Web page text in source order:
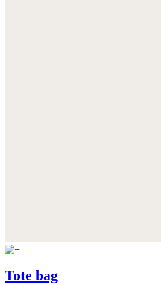
Tote bag